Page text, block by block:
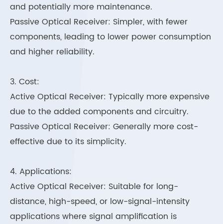
and potentially more maintenance.
Passive Optical Receiver: Simpler, with fewer
components, leading to lower power consumption
and higher reliability.
3. Cost:
Active Optical Receiver: Typically more expensive
due to the added components and circuitry.
Passive Optical Receiver: Generally more cost-
effective due to its simplicity.
4. Applications:
Active Optical Receiver: Suitable for long-
distance, high-speed, or low-signal-intensity
applications where signal amplification is